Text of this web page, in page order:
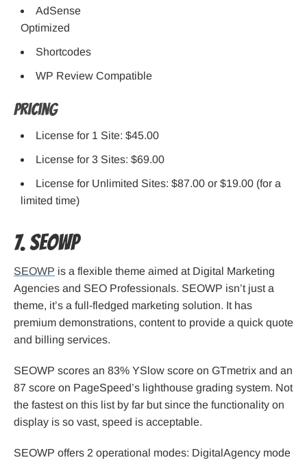
AdSense
Optimized
Shortcodes
WP Review Compatible
Pricing
License for 1 Site: $45.00
License for 3 Sites: $69.00
License for Unlimited Sites: $87.00 or $19.00 (for a
limited time)
7. SEOWP
SEOWP is a flexible theme aimed at Digital Marketing
Agencies and SEO Professionals. SEOWP isn’t just a
theme, it’s a full-fledged marketing solution. It has
premium demonstrations, content to provide a quick quote
and billing services.
SEOWP scores an 83% YSlow score on GTmetrix and an
87 score on PageSpeed’s lighthouse grading system. Not
the fastest on this list by far but since the functionality on
display is so vast, speed is acceptable.
SEOWP offers 2 operational modes: DigitalAgency mode